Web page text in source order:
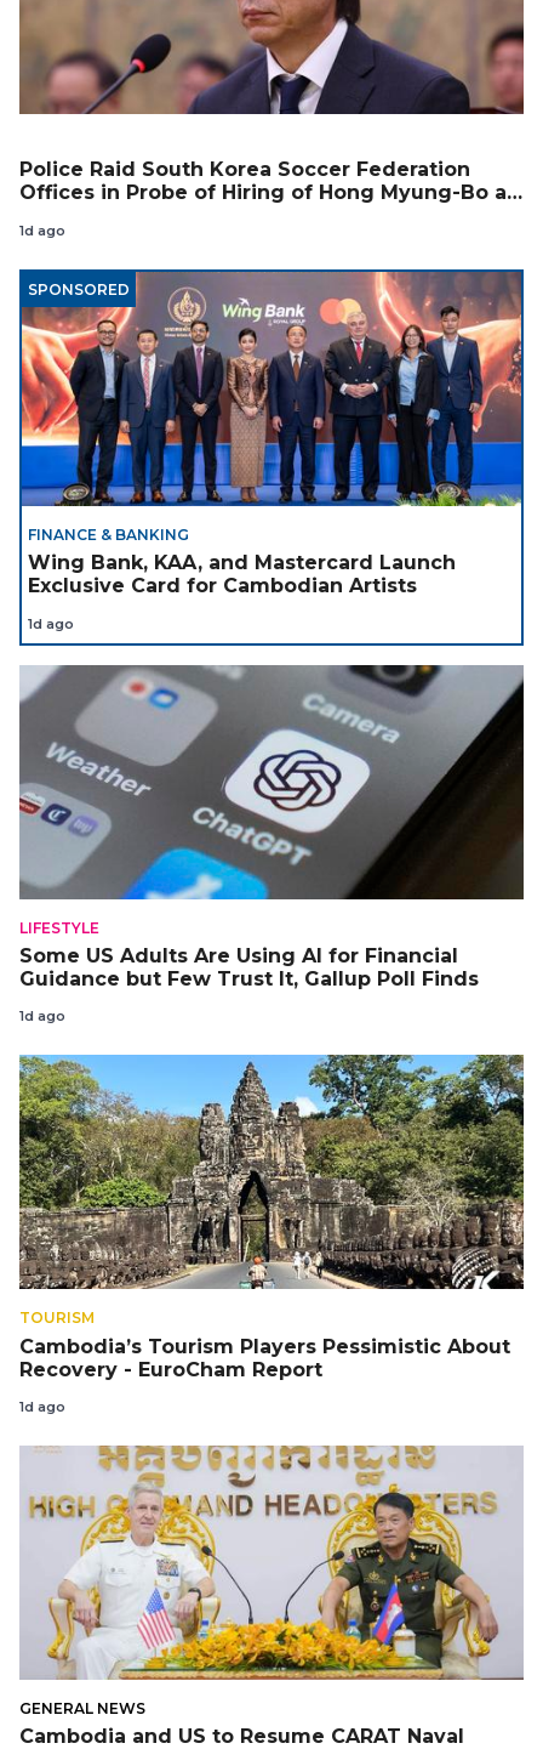
Police Raid South Korea Soccer Federation
Offices in Probe of Hiring of Hong Myung-Bo as
1d ago
SPONSORED
FINANCE & BANKING
Wing Bank, KAA, and Mastercard Launch
Exclusive Card for Cambodian Artists
1d ago
LIFESTYLE
Some US Adults Are Using AI for Financial
Guidance but Few Trust It, Gallup Poll Finds
1d ago
TOURISM
Cambodia’s Tourism Players Pessimistic About
Recovery - EuroCham Report
1d ago
GENERAL NEWS
Cambodia and US to Resume CARAT Naval